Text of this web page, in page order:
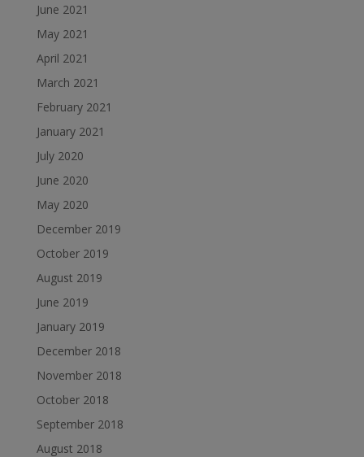
June 2021
May 2021
April 2021
March 2021
February 2021
January 2021
July 2020
June 2020
May 2020
December 2019
October 2019
August 2019
June 2019
January 2019
December 2018
November 2018
October 2018
September 2018
August 2018